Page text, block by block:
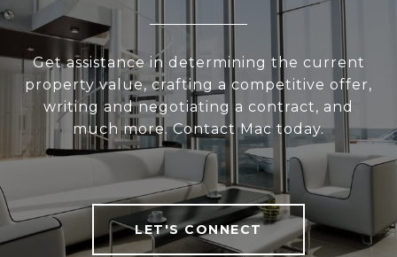
Get assistance in determining the current
property value, crafting a competitive offer,
writing and negotiating a contract, and
much more. Contact Mac today.
LET'S CONNECT